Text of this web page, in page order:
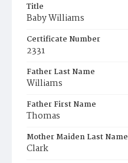
Title
Baby Williams
Certificate Number
2331
Father Last Name
Williams
Father First Name
Thomas
Mother Maiden Last Name
Clark